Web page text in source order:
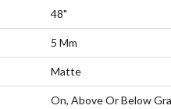
48"
5 Mm
Matte
On, Above Or Below